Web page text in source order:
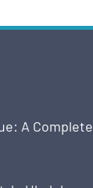
A Complete